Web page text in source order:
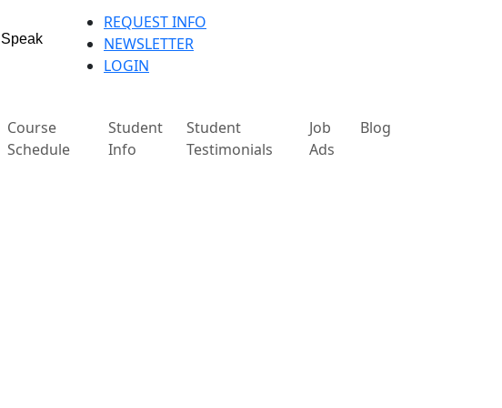
Speak
REQUEST INFO
NEWSLETTER
LOGIN
Course
Schedule
Student
Info
Student
Testimonials
Job
Ads
Blog